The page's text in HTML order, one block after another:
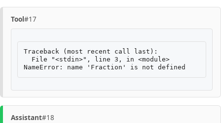
Tool#17
Traceback (most recent call last):
  File "<stdin>", line 3, in <module>
Assistant#18